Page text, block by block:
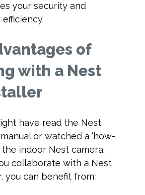
your security and
of
with a Nest
have read the Nest
or watched a ‘how-
the indoor Nest camera.
collaborate with a Nest
you can benefit from: